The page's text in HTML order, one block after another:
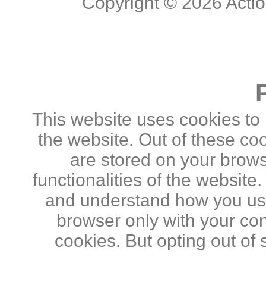
This website uses cookies
the website. Out of these
are stored on your
functionalities of the
and understand how you
browser only with your
cookies. But opting out of